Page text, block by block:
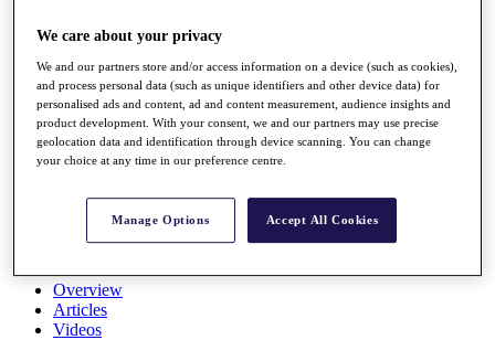
Overview
Rankings
Race to Dubai Rankings Bonus Pool
News
Global Amateur Pathway
The Tournaments
Past Champions
Overview
Articles
Videos
We care about your privacy
We and our partners store and/or access information on a device (such as cookies),
and process personal data (such as unique identifiers and other device data) for
personalised ads and content, ad and content measurement, audience insights and
product development. With your consent, we and our partners may use precise
geolocation data and identification through device scanning. You can change
your choice at any time in our preference centre.
Manage Options Accept All Cookies